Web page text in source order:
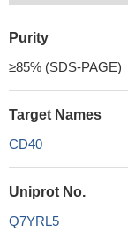
Purity
≥85% (SDS-PAGE)
Target Names
CD40
Uniprot No.
Q7YRL5